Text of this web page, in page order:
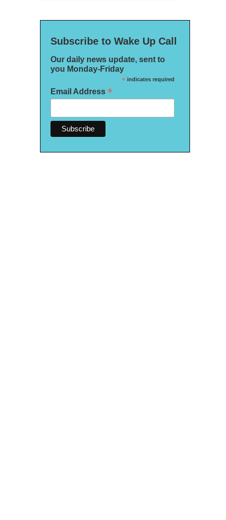
Subscribe to Wake Up Call
Our daily news update, sent to
you Monday-Friday
*indicates required
Email Address *